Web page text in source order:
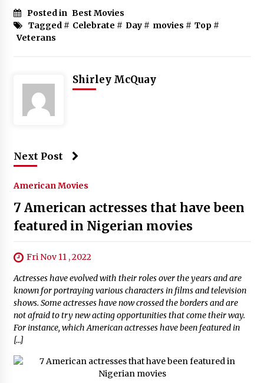
Posted in Best Movies
Tagged # Celebrate # Day# movies # Top#
Veterans
Shirley McQuay
Next Post
American Movies
7 American actresses that have been
featured in Nigerian movies
Fri Nov 11 , 2022
Actresses have evolved with their roles over the years and are
known for portraying various characters in films and television
shows. Some actresses have now crossed the borders and are
not afraid to try new acting opportunities that come their way.
For instance, which American actresses have been featured in
[…]